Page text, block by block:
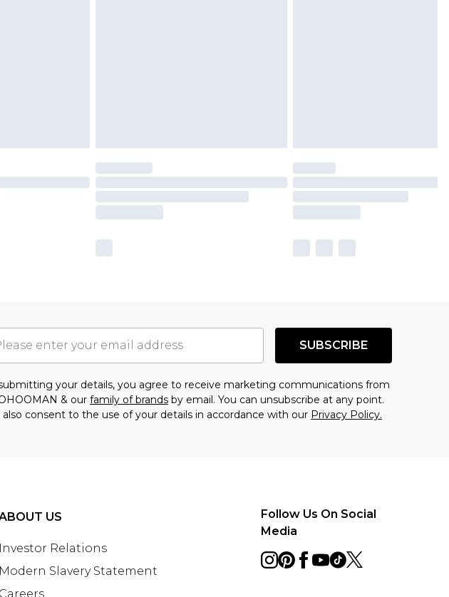
SUBSCRIBE
your details, you agree to receive marketing communications from
& our family of brands by email. You can unsubscribe at any point.
also consent to the use of your details in accordance with our Privacy Policy.
US
Investor Relations
Modern Slavery Statement
Careers
Follow Us On Social
Media